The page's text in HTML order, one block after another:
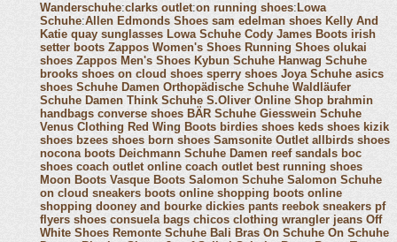
Wanderschuhe:clarks outlet:on running shoes: Lowa
Schuhe:Allen Edmonds Shoes sam edelman shoes Kelly And
Katie quay sunglasses Lowa Schuhe Cody James Boots irish
setter boots Zappos Women's Shoes Running Shoes olukai
shoes Zappos Men's Shoes Kybun Schuhe Hanwag Schuhe
brooks shoes on cloud shoes sperry shoes Joya Schuhe asics
shoes Schuhe Damen Orthopädische Schuhe Waldläufer
Schuhe Damen Think Schuhe S.Oliver Online Shop brahmin
handbags converse shoes BÄR Schuhe Giesswein Schuhe
Venus Clothing Red Wing Boots birdies shoes keds shoes kizik
shoes bzees shoes born shoes Samsonite Outlet allbirds shoes
nocona boots Deichmann Schuhe Damen reef sandals boc
shoes coach outlet online coach outlet best running shoes
Moon Boots Vasque Boots Salomon Schuhe Salomon Schuhe
on cloud sneakers boots online shopping boots online
shopping dooney and bourke dickies pants reebok sneakers pf
flyers shoes consuela bags chicos clothing wrangler jeans Off
White Shoes Remonte Schuhe Bali Bras On Schuhe On Schuhe